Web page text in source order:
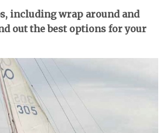
including wrap around and
out the best options for your